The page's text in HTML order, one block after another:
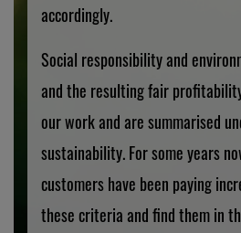
accordingly.
Social responsibility and
and the resulting fair
our work and are summarised
sustainability. For some years
customers have been paying
these criteria and find them in